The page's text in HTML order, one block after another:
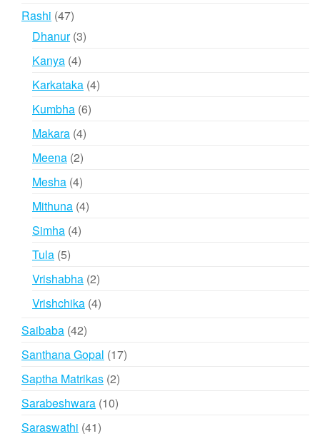
Rashi 4747
products
Dhanur 33
Kanya 44
products
Karkataka 44
Kumbha 66
Makara 44
Meena 22
products
Mesha 44
products
Mithuna 44
Simha 44
Tula 55
products
Vrishabha 22
products
Vrishchika 44
Saibaba 4242
products
Santhana Gopal 1717
Saptha Matrikas 22
products
Sarabeshwara 1010
Saraswathi 4141